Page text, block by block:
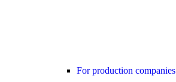
For production companies